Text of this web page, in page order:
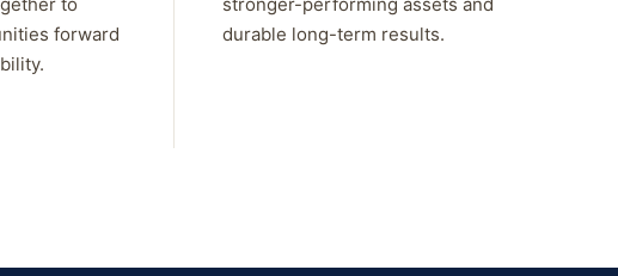
forward
durable long-term results.